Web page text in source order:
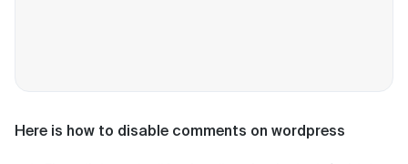
Here is how to disable comments on wordpress